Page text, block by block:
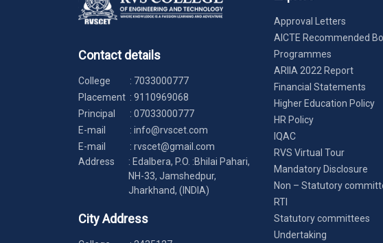
Contact details
College : 7033000777
Placement : 9110969068
Principal
: 07033000777
E-mail
: info@rvscet.com
E-mail
: rvscet@gmail.com
Address
: Edalbera, P.O. :Bhilai Pahari,
NH-33, Jamshedpur,
Jharkhand, (INDIA)
City Address
Approval Letters
AICTE Recommended
Programmes
ARIIA 2022 Report
Financial Statements
Higher Education Policy
HR Policy
IQAC
RVS Virtual Tour
Mandatory Disclosure
Non – Statutory
RTI
Statutory committees
Undertaking